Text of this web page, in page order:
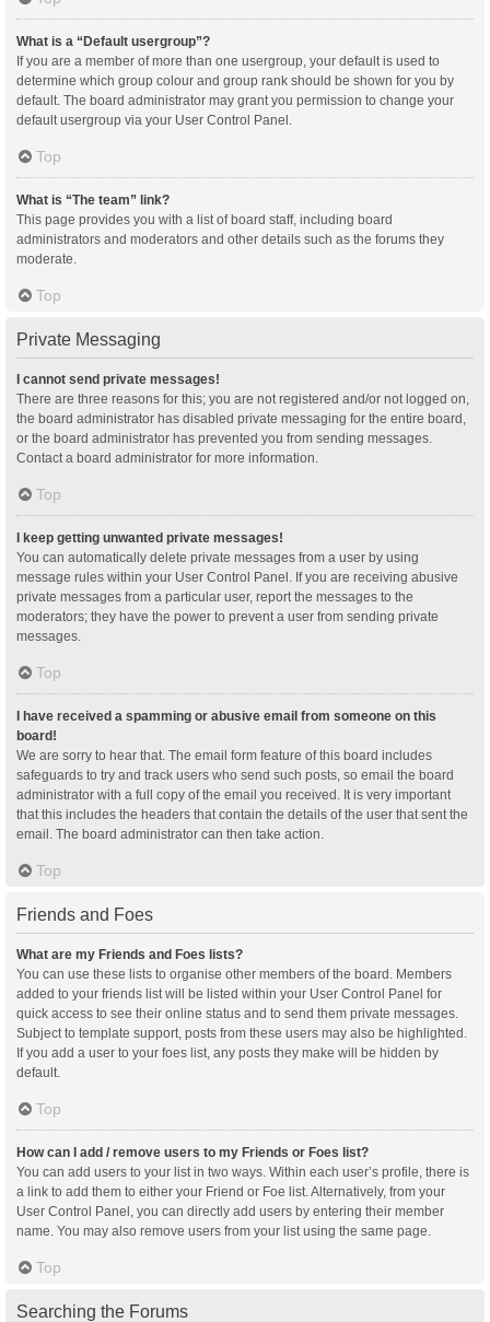
What is a “Default usergroup”?
If you are a member of more than one usergroup, your default is used to
determine which group colour and group rank should be shown for you by
default. The board administrator may grant you permission to change your
default usergroup via your User Control Panel.
Top
What is “The team” link?
This page provides you with a list of board staff, including board
administrators and moderators and other details such as the forums they
moderate.
Top
Private Messaging
I cannot send private messages!
There are three reasons for this; you are not registered and/or not logged on,
the board administrator has disabled private messaging for the entire board,
or the board administrator has prevented you from sending messages.
Contact a board administrator for more information.
Top
I keep getting unwanted private messages!
You can automatically delete private messages from a user by using
message rules within your User Control Panel. If you are receiving abusive
private messages from a particular user, report the messages to the
moderators; they have the power to prevent a user from sending private
messages.
Top
I have received a spamming or abusive email from someone on this
board!
We are sorry to hear that. The email form feature of this board includes
safeguards to try and track users who send such posts, so email the board
administrator with a full copy of the email you received. It is very important
that this includes the headers that contain the details of the user that sent the
email. The board administrator can then take action.
Top
Friends and Foes
What are my Friends and Foes lists?
You can use these lists to organise other members of the board. Members
added to your friends list will be listed within your User Control Panel for
quick access to see their online status and to send them private messages.
Subject to template support, posts from these users may also be highlighted.
If you add a user to your foes list, any posts they make will be hidden by
default.
Top
How can I add / remove users to my Friends or Foes list?
You can add users to your list in two ways. Within each user’s profile, there is
a link to add them to either your Friend or Foe list. Alternatively, from your
User Control Panel, you can directly add users by entering their member
name. You may also remove users from your list using the same page.
Top
Searching the Forums